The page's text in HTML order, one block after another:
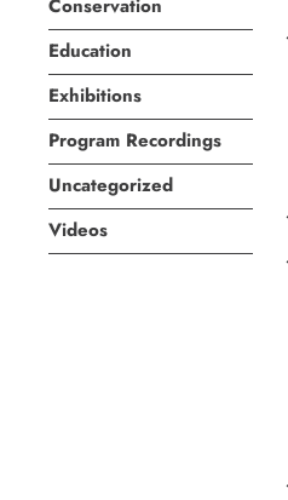
Conservation
Education
Exhibitions
Program Recordings
Uncategorized
Videos